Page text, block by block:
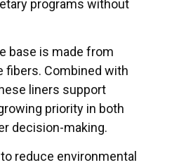
programs without
base is made from
fibers. Combined with
liners support
priority in both
decision-making.
reduce environmental